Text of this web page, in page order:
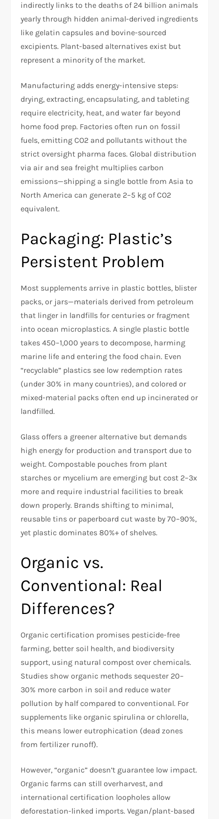
indirectly links to the deaths of 24 billion animals
yearly through hidden animal-derived ingredients
like gelatin capsules and bovine-sourced
excipients. Plant-based alternatives exist but
represent a minority of the market.​
Manufacturing adds energy-intensive steps:
drying, extracting, encapsulating, and tableting
require electricity, heat, and water far beyond
home food prep. Factories often run on fossil
fuels, emitting CO2 and pollutants without the
strict oversight pharma faces. Global distribution
via air and sea freight multiplies carbon
emissions—shipping a single bottle from Asia to
North America can generate 2–5 kg of CO2
equivalent.
Packaging: Plastic’s
Persistent Problem
Most supplements arrive in plastic bottles, blister
packs, or jars—materials derived from petroleum
that linger in landfills for centuries or fragment
into ocean microplastics. A single plastic bottle
takes 450–1,000 years to decompose, harming
marine life and entering the food chain. Even
“recyclable” plastics see low redemption rates
(under 30% in many countries), and colored or
mixed-material packs often end up incinerated or
landfilled.​
Glass offers a greener alternative but demands
high energy for production and transport due to
weight. Compostable pouches from plant
starches or mycelium are emerging but cost 2–3x
more and require industrial facilities to break
down properly. Brands shifting to minimal,
reusable tins or paperboard cut waste by 70–90%,
yet plastic dominates 80%+ of shelves.
Organic vs.
Conventional: Real
Differences?
Organic certification promises pesticide-free
farming, better soil health, and biodiversity
support, using natural compost over chemicals.
Studies show organic methods sequester 20–
30% more carbon in soil and reduce water
pollution by half compared to conventional. For
supplements like organic spirulina or chlorella,
this means lower eutrophication (dead zones
from fertilizer runoff).
However, “organic” doesn’t guarantee low impact.
Organic farms can still overharvest, and
international certification loopholes allow
deforestation-linked imports. Vegan/plant-based